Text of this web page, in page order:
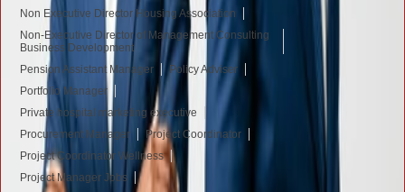
Non Executive Director Housing Association
Non-Executive Director of Management Consulting
Business Development
Pension Assistant Manager
Policy Adviser
Portfolio Manager
Private hospital marketing executive
Procurement Manager
Project Coordinator
Project Coordinator Wellness
Project Manager Jobs